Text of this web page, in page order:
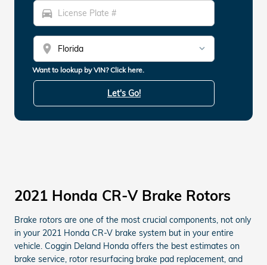
directions_car
location_on
Want to lookup by VIN? Click here.
Let's Go!
2021 Honda CR-V Brake Rotors
Brake rotors are one of the most crucial components, not only
in your 2021 Honda CR-V brake system but in your entire
vehicle. Coggin Deland Honda offers the best estimates on
brake service, rotor resurfacing brake pad replacement, and